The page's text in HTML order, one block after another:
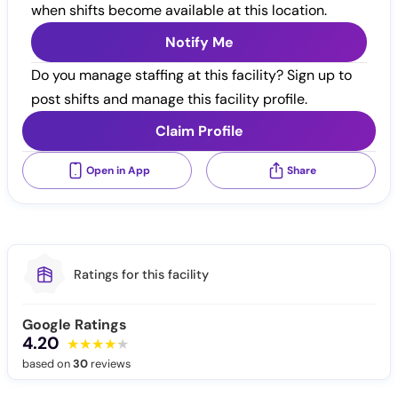
when shifts become available at this location.
Notify Me
Do you manage staffing at this facility? Sign up to
post shifts and manage this facility profile.
Claim Profile
Open in App Share
Ratings for this facility
Google Ratings
4.20
based on30 reviews